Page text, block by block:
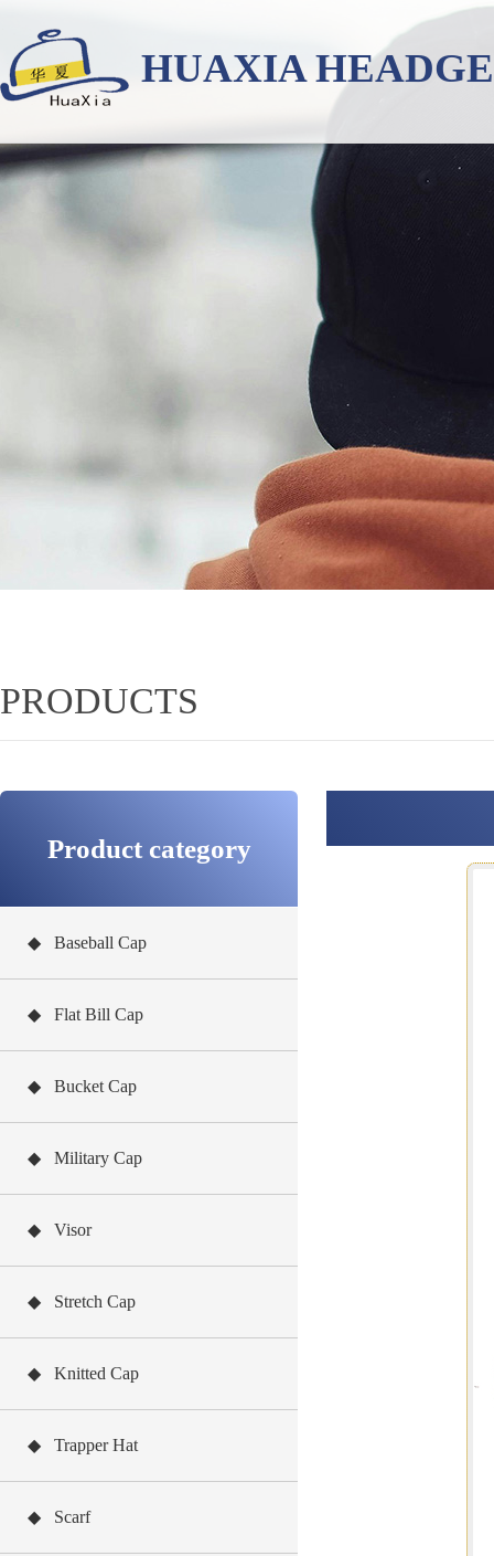
HUAXIA
PRODUCTS
Product category
◆ Baseball Cap
◆ Flat Bill Cap
◆ Bucket Cap
◆ Military Cap
◆ Visor
◆ Stretch Cap
◆ Knitted Cap
◆ Trapper Hat
◆ Scarf